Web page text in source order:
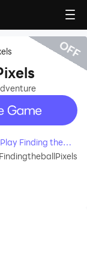
Finding the
OFF